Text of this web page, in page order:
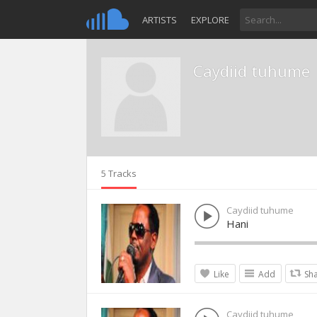
ARTISTS EXPLORE
Caydiid tuhume
5 Tracks
Caydiid tuhume
Hani
Like Add
Caydiid tuhume